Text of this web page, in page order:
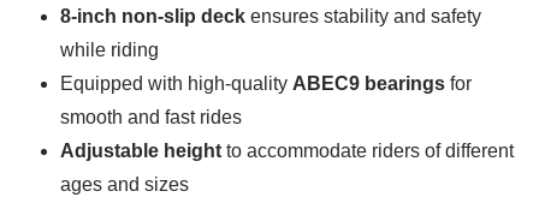
8-inch non-slip deck ensures stability and safety
while riding
Equipped with high-quality ABEC9 bearings for
smooth and fast rides
Adjustable height to accommodate riders of different
ages and sizes